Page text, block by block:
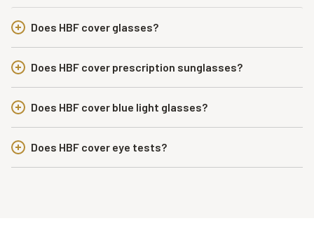
Does HBF cover glasses?
Does HBF cover prescription sunglasses?
Does HBF cover blue light glasses?
Does HBF cover eye tests?